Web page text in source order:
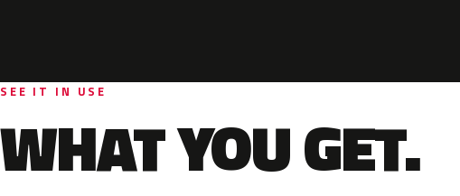
SEE IT IN USE
WHAT YOU GET.